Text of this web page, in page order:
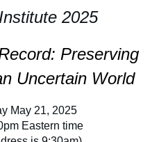
2025
Preserving
Uncertain World
May 21, 2025
Eastern time